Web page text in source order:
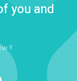
you and
!!